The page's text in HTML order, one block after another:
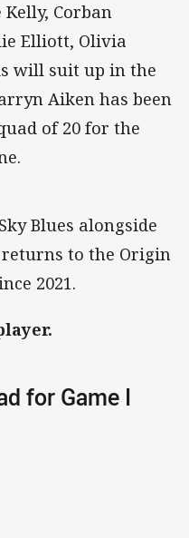
Corban
Elliott, Olivia
will suit up in the
Aiken has been
of 20 for the
Blues alongside
returns to the Origin
2021.
for Game I